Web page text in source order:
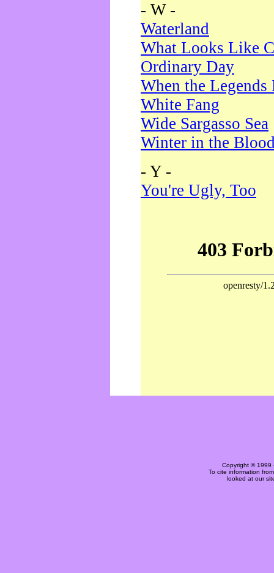
- W -
Waterland
What Looks Like
Ordinary Day
When the Legends
White Fang
Wide Sargasso Sea
Winter in the
- Y -
You're Ugly, Too
Copyright © 1999
To cite information
looked at our